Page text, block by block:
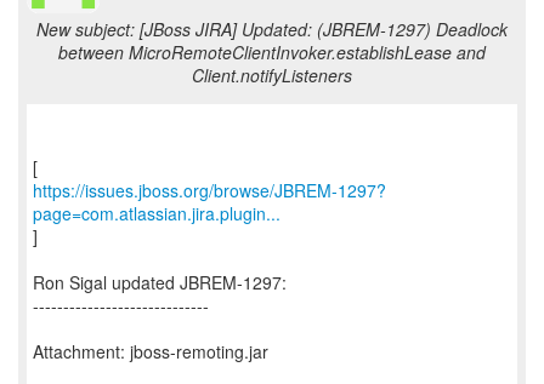
New subject: [JBoss JIRA] Updated: (JBREM-1297) Deadlock
between MicroRemoteClientInvoker.establishLease and
Client.notifyListeners
https://issues.jboss.org/browse/JBREM-1297?
page=com.atlassian.jira.plugin...
]
Ron Sigal updated JBREM-1297:
-----------------------------
Attachment: jboss-remoting.jar